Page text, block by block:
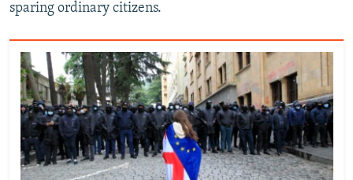
sparing ordinary citizens.